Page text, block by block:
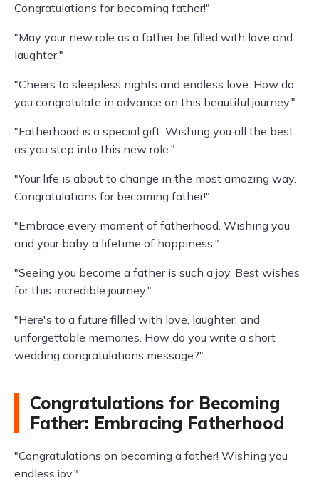
Congratulations for becoming father!"
"May your new role as a father be filled with love and
laughter."
"Cheers to sleepless nights and endless love. How do
you congratulate in advance on this beautiful journey."
"Fatherhood is a special gift. Wishing you all the best
as you step into this new role."
"Your life is about to change in the most amazing way.
Congratulations for becoming father!"
"Embrace every moment of fatherhood. Wishing you
and your baby a lifetime of happiness."
"Seeing you become a father is such a joy. Best wishes
for this incredible journey."
"Here's to a future filled with love, laughter, and
unforgettable memories. How do you write a short
wedding congratulations message?"
Congratulations for Becoming
Father: Embracing Fatherhood
"Congratulations on becoming a father! Wishing you
endless joy."